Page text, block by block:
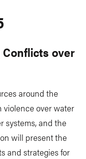
over
around the
violence over water
systems, and the
will present the
and strategies for